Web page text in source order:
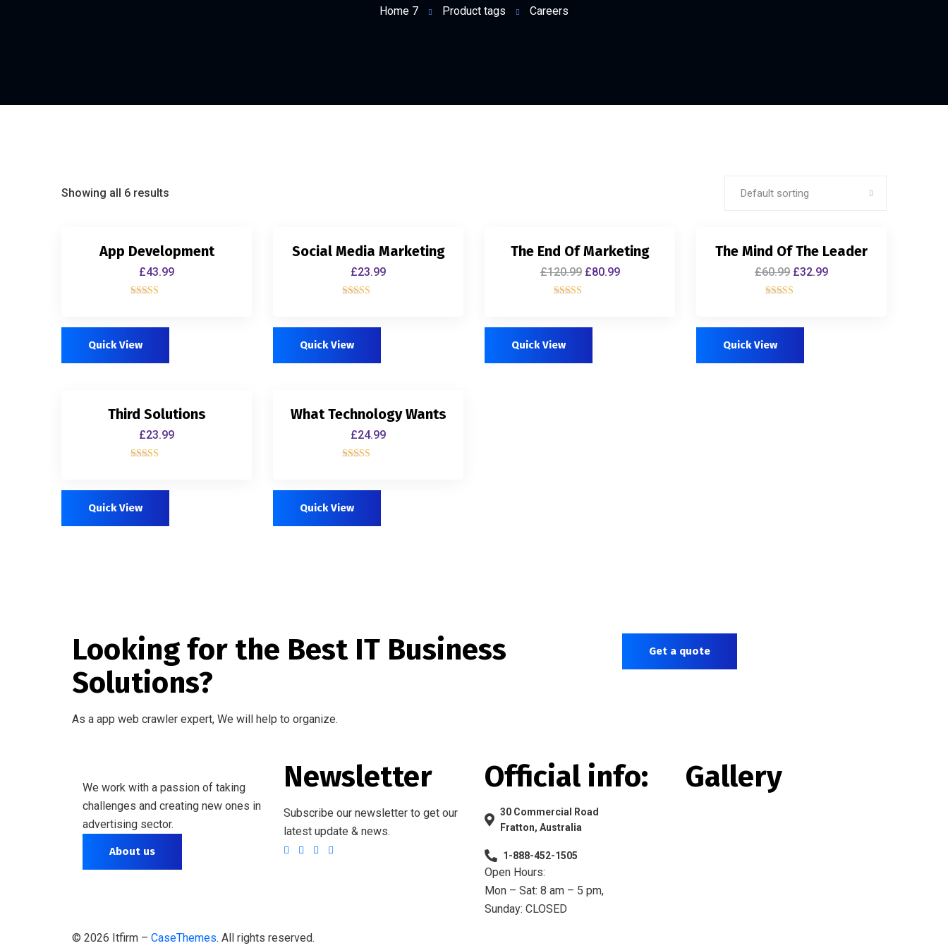
Home 7 Product tags Careers
Showing all 6 results Default sorting
App Development
£43.99
Quick View
Social Media Marketing
£23.99
Quick View
The End Of Marketing
£120.99 £80.99
Quick View
The Mind Of The Leader
£60.99 £32.99
Quick View
Third Solutions
£23.99
Quick View
What Technology Wants
£24.99
Quick View
Looking for the Best IT Business
Solutions?
As a app web crawler expert, We will help to organize.
Get a quote
We work with a passion of taking
challenges and creating new ones in
advertising sector.
About us
Newsletter
Subscribe our newsletter to get our
latest update & news.
Official info:
30 Commercial Road
Fratton, Australia
1-888-452-1505
Open Hours:
Mon – Sat: 8 am – 5 pm,
Sunday: CLOSED
Gallery
© 2026 Itfirm – CaseThemes. All rights reserved.